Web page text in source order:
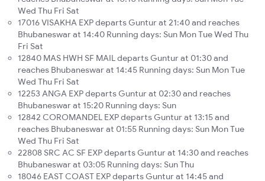
Wed Thu Fri Sat
17016 VISAKHA EXP departs Guntur at 21:40 and reaches
Bhubaneswar at 14:40 Running days: Sun Mon Tue Wed Thu
Fri Sat
12840 MAS HWH SF MAIL departs Guntur at 01:30 and
reaches Bhubaneswar at 14:45 Running days: Sun Mon Tue
Wed Thu Fri Sat
12253 ANGA EXP departs Guntur at 02:30 and reaches
Bhubaneswar at 15:20 Running days: Sun
12842 COROMANDEL EXP departs Guntur at 13:15 and
reaches Bhubaneswar at 01:55 Running days: Sun Mon Tue
Wed Thu Fri Sat
22808 SRC AC SF EXP departs Guntur at 14:30 and reaches
Bhubaneswar at 03:05 Running days: Sun Thu
18046 EAST COAST EXP departs Guntur at 14:45 and